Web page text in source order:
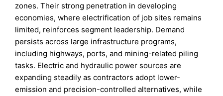
zones. Their strong penetration in developing
economies, where electrification of job sites remains
limited, reinforces segment leadership. Demand
persists across large infrastructure programs,
including highways, ports, and mining-related piling
tasks. Electric and hydraulic power sources are
expanding steadily as contractors adopt lower-
emission and precision-controlled alternatives, while